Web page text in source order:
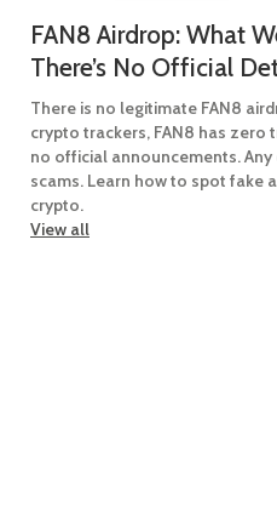
FAN8 Airdrop: What
There’s No Official
There is no legitimate FAN8
crypto trackers, FAN8 has zero
no official announcements.
scams. Learn how to spot fake
crypto.
View all